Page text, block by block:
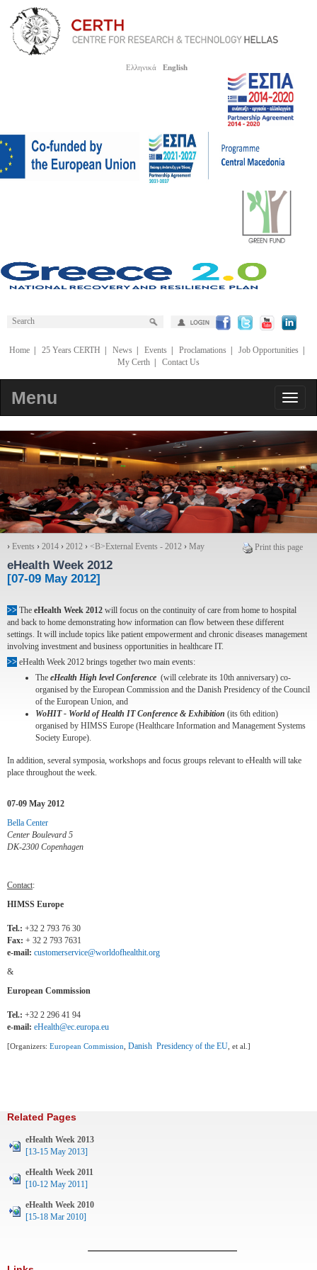
Ελληνικά English
Home| 25 Years CERTH News| Events| Proclamations| Job Opportunities|
My Certh
Contact Us
Menu
Print this page
› Events › 2014 › 2012 › <Β>External Events - 2012 › May
eHealth Week 2012
[07-09 May 2012]
>> The eHealth Week 2012 will focus on the continuity of care from home to hospital
and back to home demonstrating how information can flow between these different
settings. It will include topics like patient empowerment and chronic diseases management
involving investment and business opportunities in healthcare IT.
>> eHealth Week 2012 brings together two main events:
The eHealth High level Conference (will celebrate its 10th anniversary) co-
organised by the European Commission and the Danish Presidency of the Council
of the European Union, and
WoHIT - World of Health IT Conference & Exhibition (its 6th edition)
organised by HIMSS Europe (Healthcare Information and Management Systems
Society Europe).
In addition, several symposia, workshops and focus groups relevant to eHealth will take
place throughout the week.
07-09 May 2012
Bella Center
Center Boulevard 5
DK-2300 Copenhagen
Contact:
HIMSS Europe
Tel.: +32 2 793 76 30
Fax: + 32 2 793 7631
e-mail: customerservice@worldofhealthit.org
&
European Commission
Tel.: +32 2 296 41 94
e-mail: eHealth@ec.europa.eu
[Organizers: European Commission, Danish Presidency of the EU, et al.]
Related Pages
eHealth Week 2013
[13-15 May 2013]
eHealth Week 2011
[10-12 May 2011]
eHealth Week 2010
[15-18 Mar 2010]